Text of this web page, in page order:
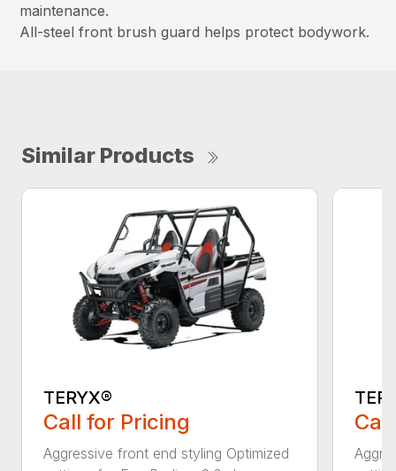
maintenance.
All-steel front brush guard helps protect bodywork.
Similar Products
TERYX®
Call for Pricing
Aggressive front end styling Optimized